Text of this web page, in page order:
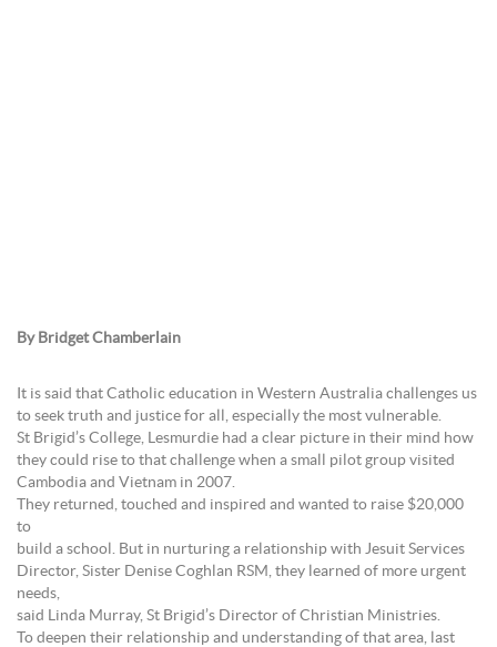
By Bridget Chamberlain
It is said that Catholic education in Western Australia challenges us
to seek truth and justice for all, especially the most vulnerable.
St Brigid’s College, Lesmurdie had a clear picture in their mind how
they could rise to that challenge when a small pilot group visited
Cambodia and Vietnam in 2007.
They returned, touched and inspired and wanted to raise $20,000
to
build a school. But in nurturing a relationship with Jesuit Services
Director, Sister Denise Coghlan RSM, they learned of more urgent
needs,
said Linda Murray, St Brigid’s Director of Christian Ministries.
To deepen their relationship and understanding of that area, last